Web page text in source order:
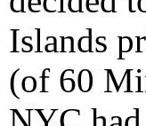
Islands
(of 60